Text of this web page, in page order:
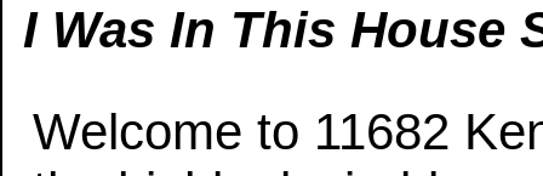
I Was In This House
Welcome to 11682